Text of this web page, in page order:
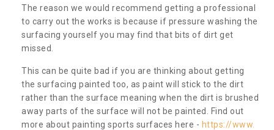
The reason we would recommend getting a professional
to carry out the works is because if pressure washing the
surfacing yourself you may find that bits of dirt get
missed.
This can be quite bad if you are thinking about getting
the surfacing painted too, as paint will stick to the dirt
rather than the surface meaning when the dirt is brushed
away parts of the surface will not be painted. Find out
more about painting sports surfaces here - https://www.